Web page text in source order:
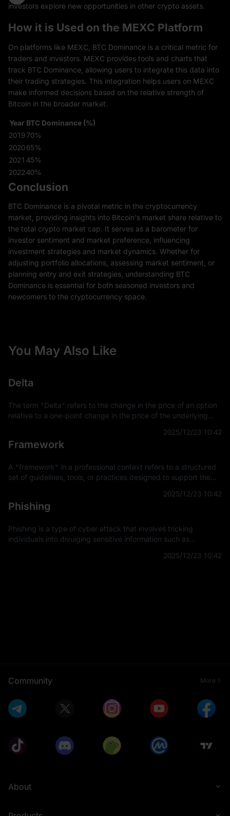
investors explore new opportunities in other crypto assets.
How it is Used on the MEXC Platform
On platforms like MEXC, BTC Dominance is a critical metric for
traders and investors. MEXC provides tools and charts that
track BTC Dominance, allowing users to integrate this data into
their trading strategies. This integration helps users on MEXC
make informed decisions based on the relative strength of
Bitcoin in the broader market.
Year BTC Dominance (%)
201970%
202065%
2021 45%
202240%
Conclusion
BTC Dominance is a pivotal metric in the cryptocurrency
market, providing insights into Bitcoin's market share relative to
the total crypto market cap. It serves as a barometer for
investor sentiment and market preference, influencing
investment strategies and market dynamics. Whether for
adjusting portfolio allocations, assessing market sentiment, or
planning entry and exit strategies, understanding BTC
Dominance is essential for both seasoned investors and
newcomers to the cryptocurrency space.
You May Also Like
Delta
The term "Delta" refers to the change in the price of an option
relative to a one-point change in the price of the underlying
2025/12/23 10:42
Framework
A "framework" in a professional context refers to a structured
set of guidelines, tools, or practices designed to support the
2025/12/23 10:42
Phishing
Phishing is a type of cyber attack that involves tricking
individuals into divulging sensitive information such as
2025/12/23 10:42
Community More
About